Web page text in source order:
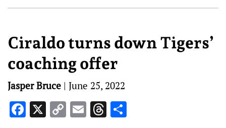
Ciraldo turns down Tigers’
coaching offer
Jasper Bruce | June 25, 2022
Facebook
X CopyEmailThreads